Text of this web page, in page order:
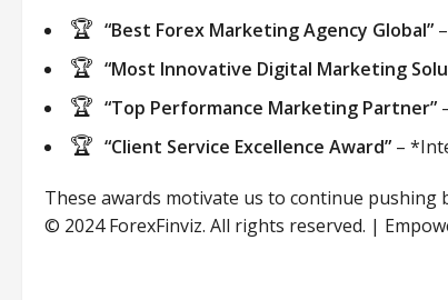
“Best Forex Marketing Agency Global”
“Most Innovative Digital Marketing
“Top Performance Marketing Partner”
“Client Service Excellence Award” –
These awards motivate us to continue
© 2024 ForexFinviz. All rights reserved. |